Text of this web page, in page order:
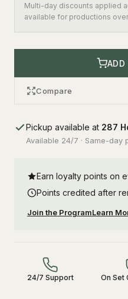
Multi-day discounts applied
available for productions
ADD
Compare
Pickup available at 287
Available 24/7 · Same-day
Earn loyalty points on
Points credited after
Join the ProgramLearn
24/7 Support On Set